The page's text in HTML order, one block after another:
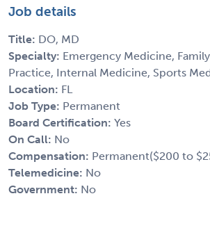
Job details
Title: DO, MD
Specialty: Emergency Medicine,
Practice, Internal Medicine, Sports
Location: FL
Job Type: Permanent
Board Certification: Yes
On Call: No
Compensation: Permanent($200 to
Telemedicine: No
Government: No